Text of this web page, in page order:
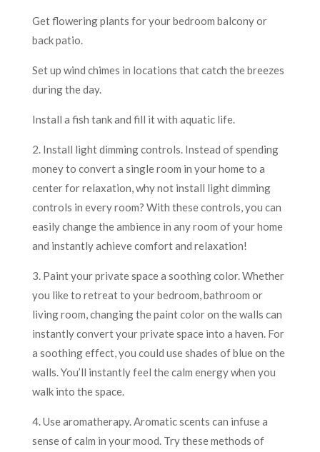
Get flowering plants for your bedroom balcony or
back patio.
Set up wind chimes in locations that catch the breezes
during the day.
Install a fish tank and fill it with aquatic life.
2. Install light dimming controls. Instead of spending
money to convert a single room in your home to a
center for relaxation, why not install light dimming
controls in every room? With these controls, you can
easily change the ambience in any room of your home
and instantly achieve comfort and relaxation!
3. Paint your private space a soothing color. Whether
you like to retreat to your bedroom, bathroom or
living room, changing the paint color on the walls can
instantly convert your private space into a haven. For
a soothing effect, you could use shades of blue on the
walls. You’ll instantly feel the calm energy when you
walk into the space.
4. Use aromatherapy. Aromatic scents can infuse a
sense of calm in your mood. Try these methods of